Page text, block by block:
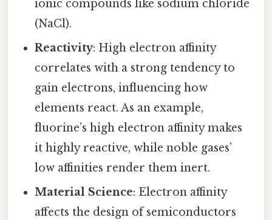
ionic compounds like sodium chloride
(NaCl).
Reactivity: High electron affinity
correlates with a strong tendency to
gain electrons, influencing how
elements react. As an example,
fluorine’s high electron affinity makes
it highly reactive, while noble gases’
low affinities render them inert.
Material Science: Electron affinity
affects the design of semiconductors